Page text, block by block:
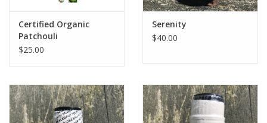
LOYALTY
Certified Organic
Patchouli
$25.00
Serenity
$40.00